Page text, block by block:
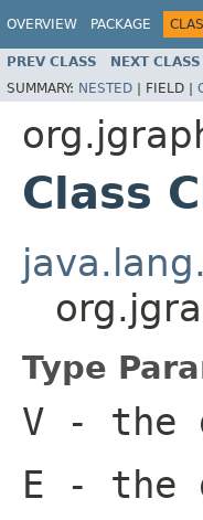
OVERVIEW PACKAGE
PREV CLASS NEXT CLASS
SUMMARY: NESTED | FIELD |
Class
Type
V - the
E - the